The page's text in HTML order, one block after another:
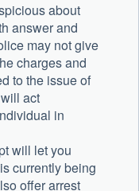
about
answer and
may not give
charges and
to the issue of
act
in
will let you
currently being
offer arrest